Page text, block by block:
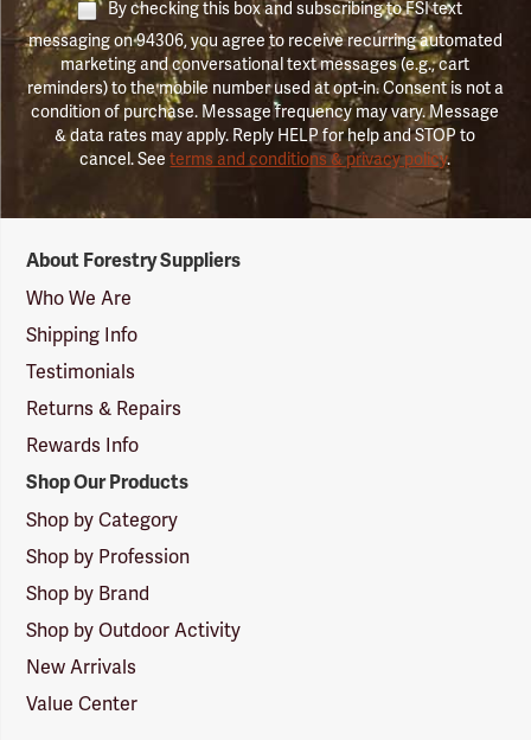
By checking this box and subscribing to FSI text
messaging on 94306, you agree to receive recurring automated
marketing and conversational text messages (e.g., cart
reminders) to the mobile number used at opt-in. Consent is not a
condition of purchase. Message frequency may vary. Message
& data rates may apply. Reply HELP for help and STOP to
cancel. Seeterms and conditions & privacy policy.
Suppliers
Logo
About Forestry Suppliers
Who We Are
Shipping Info
Testimonials
Returns & Repairs
Rewards Info
Shop Our Products
Shop by Category
Shop by Profession
Shop by Brand
Shop by Outdoor Activity
New Arrivals
Value Center